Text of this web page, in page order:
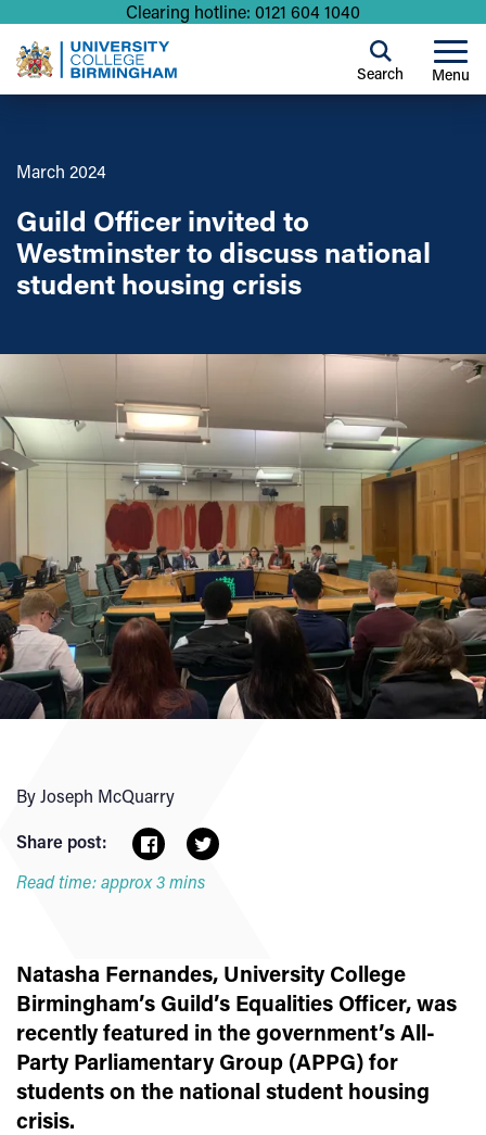
Clearing hotline: 0121 604 1040
Menu
Search
March 2024
Guild Officer invited to
Westminster to discuss national
student housing crisis
By Joseph McQuarry
Share post:
Read time: approx 3 mins
Natasha Fernandes, University College
Birmingham’s Guild’s Equalities Officer, was
recently featured in the government’s All-
Party Parliamentary Group (APPG) for
students on the national student housing
crisis.